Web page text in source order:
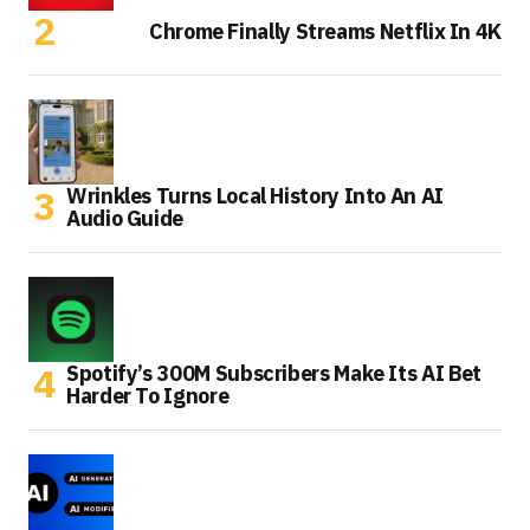
Chrome Finally Streams Netflix In 4K
Wrinkles Turns Local History Into An AI
Audio Guide
Spotify’s 300M Subscribers Make Its AI Bet
Harder To Ignore